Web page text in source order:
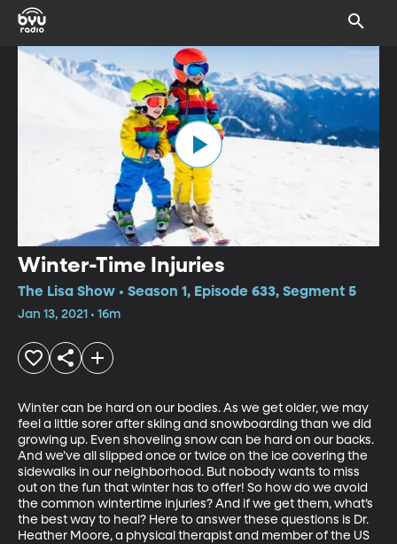
Winter-Time Injuries
The Lisa Show • Season 1, Episode 633, Segment 5
Jan 13, 2021 • 16m
Winter can be hard on our bodies. As we get older, we may
feel a little sorer after skiing and snowboarding than we did
growing up. Even shoveling snow can be hard on our backs.
And we’ve all slipped once or twice on the ice covering the
sidewalks in our neighborhood. But nobody wants to miss
out on the fun that winter has to offer! So how do we avoid
the common wintertime injuries? And if we get them, what’s
the best way to heal? Here to answer these questions is Dr.
Heather Moore, a physical therapist and member of the US